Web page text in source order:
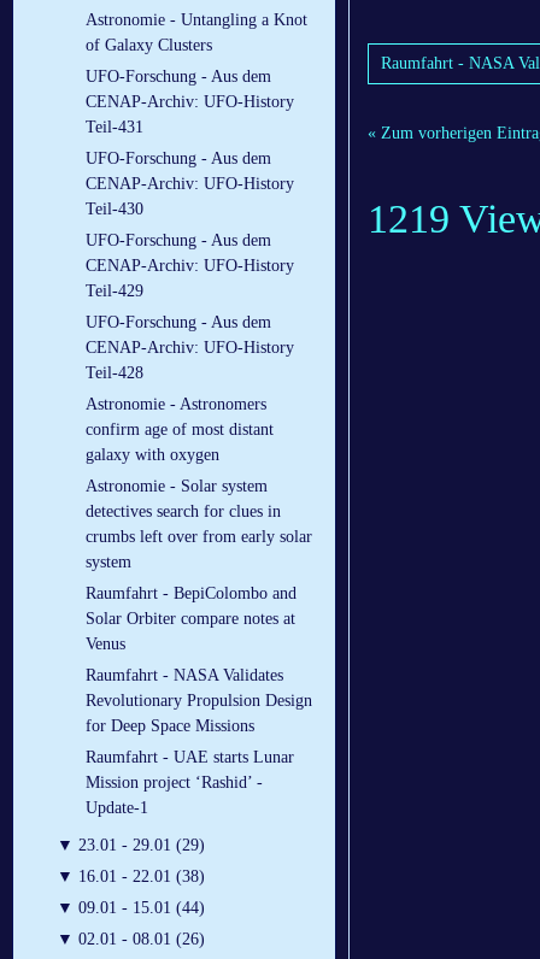
Astronomie - Untangling a Knot
of Galaxy Clusters
UFO-Forschung - Aus dem
CENAP-Archiv: UFO-History
Teil-431
UFO-Forschung - Aus dem
CENAP-Archiv: UFO-History
Teil-430
UFO-Forschung - Aus dem
CENAP-Archiv: UFO-History
Teil-429
UFO-Forschung - Aus dem
CENAP-Archiv: UFO-History
Teil-428
Astronomie - Astronomers
confirm age of most distant
galaxy with oxygen
Astronomie - Solar system
detectives search for clues in
crumbs left over from early solar
system
Raumfahrt - BepiColombo and
Solar Orbiter compare notes at
Venus
Raumfahrt - NASA Validates
Revolutionary Propulsion Design
for Deep Space Missions
Raumfahrt - UAE starts Lunar
Mission project ‘Rashid’ -
Update-1
▼ 23.01 - 29.01 (29)
▼ 16.01 - 22.01 (38)
▼ 09.01 - 15.01 (44)
▼ 02.01 - 08.01 (26)
Raumfahrt - NASA
« Zum vorherigen
1219